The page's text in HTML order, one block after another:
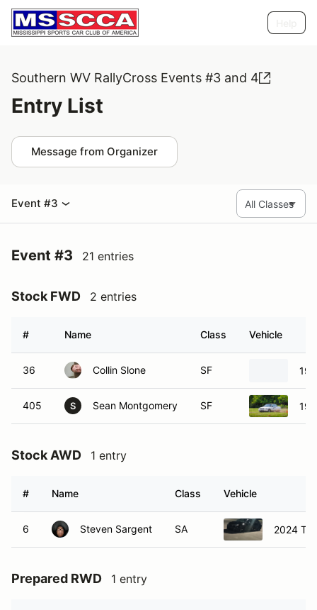
Southern WV RallyCross Events #3 and 4
Entry List
Message from Organizer
Event #3
Event #3 21 entries
Stock FWD 2 entries
# Name Class Vehicle
36 Collin Slone SF
405 S Sean Montgomery SF
Stock AWD 1 entry
# Name Class Vehicle
6 Steven Sargent SA 2024
Prepared RWD 1 entry